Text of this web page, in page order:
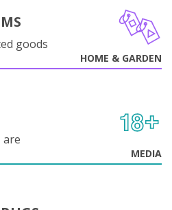
goods
HOME & GARDEN
are
MEDIA